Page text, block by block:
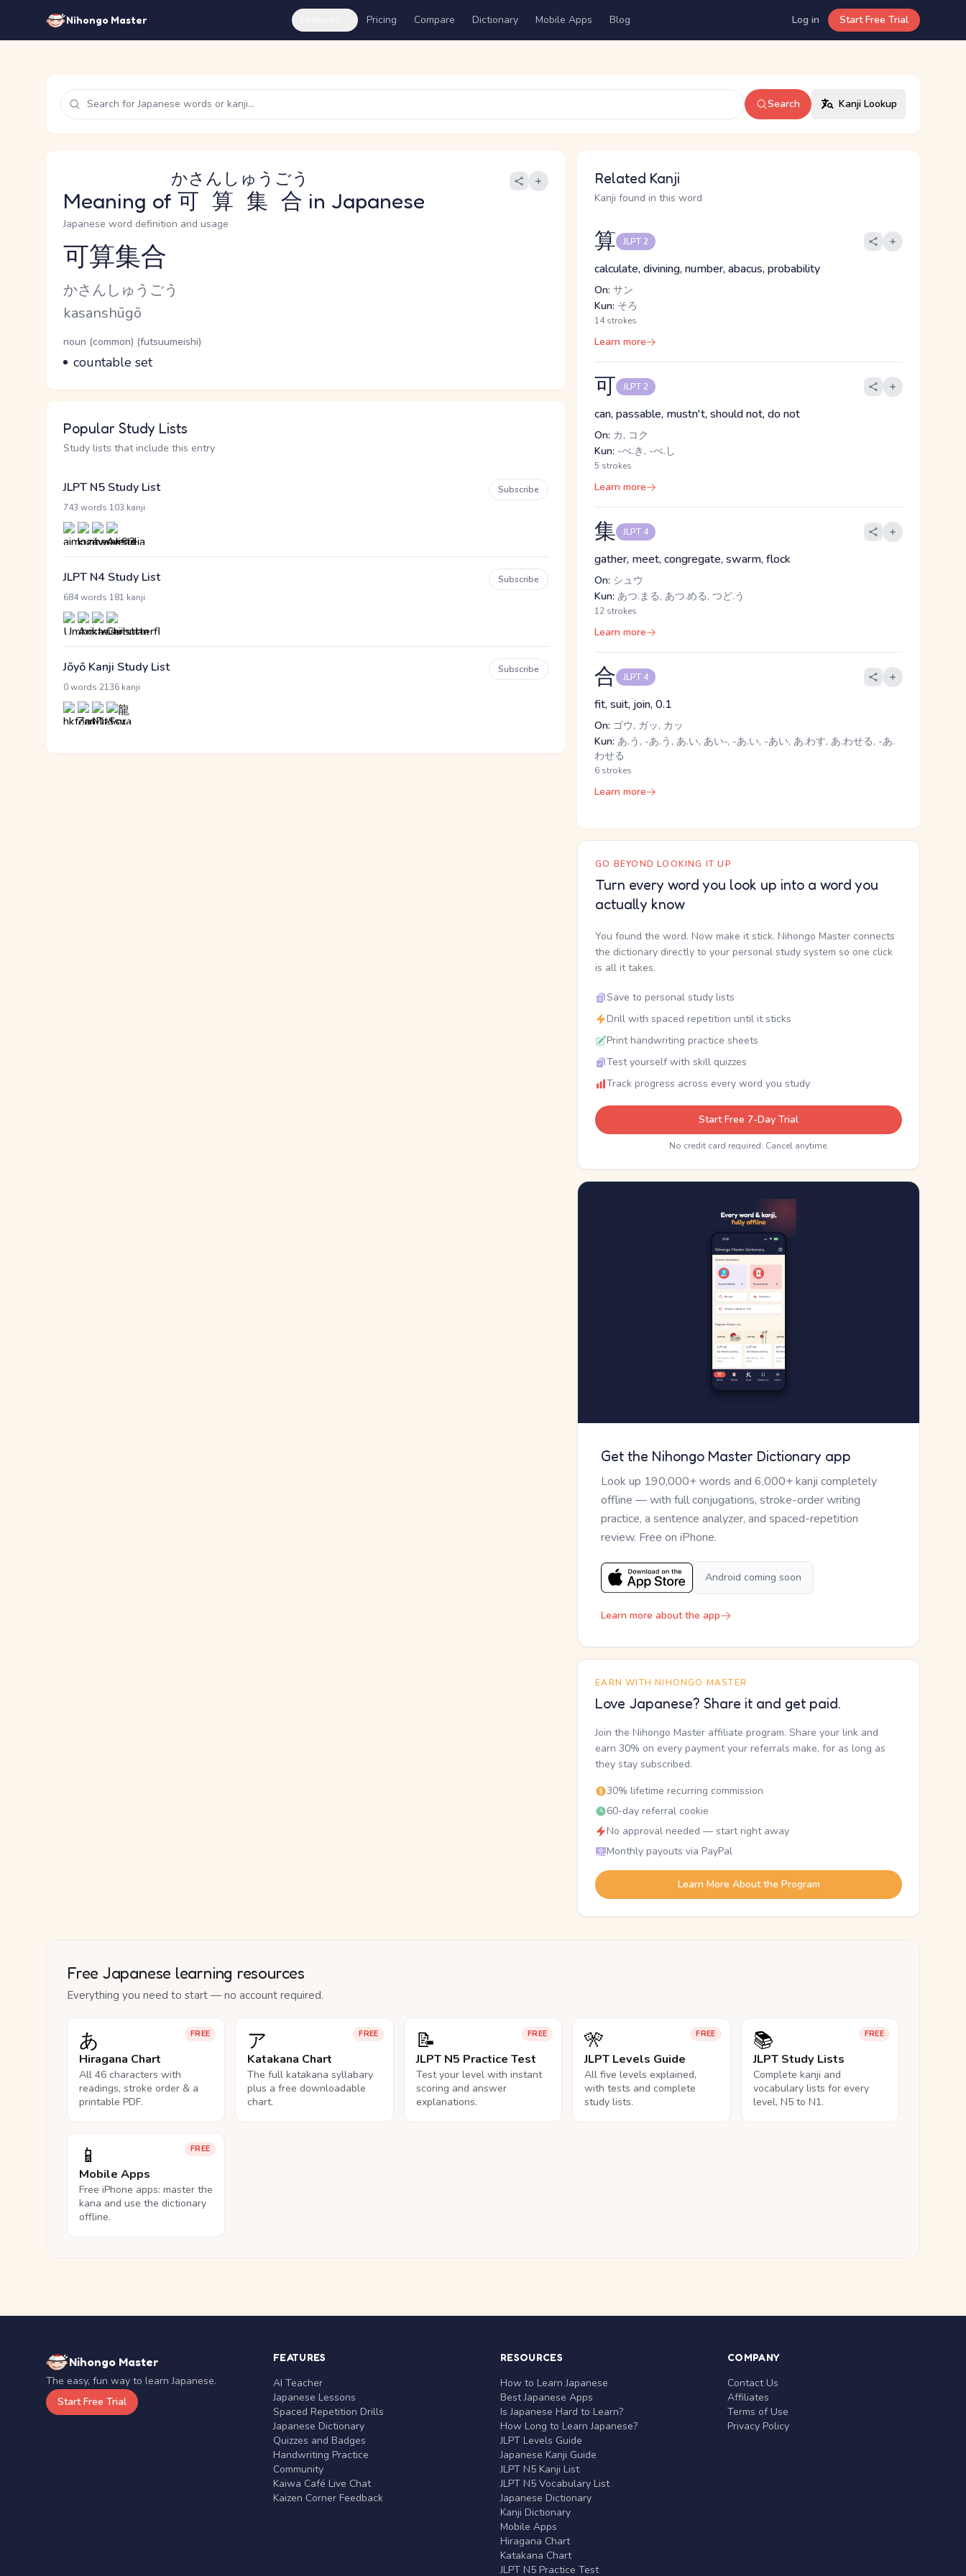
Nihongo Master Pricing Compare Dictionary Mobile Apps Blog Log in Start Free Trial
Search Kanji Lookup
Meaning of 可算集合
かさんしゅうごう
in Japanese
Japanese word definition and usage
Reading and JLPT level
可算集合
Kana Reading
かさんしゅうごう
Romaji
kasanshūgō
Word Senses
Parts of speech
noun (common) (futsuumeishi)
Meaning
countable set
Popular Study Lists
Study lists that include this entry
JLPT N5 Study List
743 words 103 kanji
Subscribe
JLPT N4 Study List
684 words 181 kanji
Subscribe
Jōyō Kanji Study List
0 words 2136 kanji
Subscribe
Related Kanji
Kanji found in this word
算 JLPT 2
calculate, divining, number, abacus, probability
On: サン
Kun: そろ
14 strokes
Learn more
可 JLPT 2
can, passable, mustn't, should not, do not
On: カ, コク
Kun: -べ.き, -べ.し
5 strokes
Learn more
集 JLPT 4
gather, meet, congregate, swarm, flock
On: シュウ
Kun: あつ.まる, あつ.める, つど.う
12 strokes
Learn more
合 JLPT 4
fit, suit, join, 0.1
On: ゴウ, ガッ, カッ
Kun: あ.う, -あ.う, あ.い, あい-, -あ.い, -あい, あ.わす, あ.わせる, -あ.
わせる
6 strokes
Learn more
GO BEYOND LOOKING IT UP
Turn every word you look up into a word you
actually know
You found the word. Now make it stick. Nihongo Master connects
the dictionary directly to your personal study system so one click
is all it takes.
Save to personal study lists
Drill with spaced repetition until it sticks
Print handwriting practice sheets
Test yourself with skill quizzes
Track progress across every word you study
Start Free 7-Day Trial
No credit card required. Cancel anytime.
Get the Nihongo Master Dictionary app
Look up 190,000+ words and 6,000+ kanji completely
offline — with full conjugations, stroke-order writing
practice, a sentence analyzer, and spaced-repetition
review. Free on iPhone.
Android coming soon
Learn more about the app
EARN WITH NIHONGO MASTER
Love Japanese? Share it and get paid.
Join the Nihongo Master affiliate program. Share your link and
earn 30% on every payment your referrals make, for as long as
they stay subscribed.
30% lifetime recurring commission
60-day referral cookie
No approval needed — start right away
Monthly payouts via PayPal
Learn More About the Program
Free Japanese learning resources
Everything you need to start — no account required.
FREE
あ
Hiragana Chart
All 46 characters with
readings, stroke order & a
printable PDF.
FREE
ア
Katakana Chart
The full katakana syllabary
plus a free downloadable
chart.
FREE
📝
JLPT N5 Practice Test
Test your level with instant
scoring and answer
explanations.
FREE
🎌
JLPT Levels Guide
All five levels explained,
with tests and complete
study lists.
FREE
📚
JLPT Study Lists
Complete kanji and
vocabulary lists for every
level, N5 to N1.
FREE
📱
Mobile Apps
Free iPhone apps: master the
kana and use the dictionary
offline.
Nihongo Master
The easy, fun way to learn Japanese.
Start Free Trial
FEATURES
AI Teacher
Japanese Lessons
Spaced Repetition Drills
Japanese Dictionary
Quizzes and Badges
Handwriting Practice
Community
Kaiwa Café Live Chat
Kaizen Corner Feedback
RESOURCES
How to Learn Japanese
Best Japanese Apps
Is Japanese Hard to Learn?
How Long to Learn Japanese?
JLPT Levels Guide
Japanese Kanji Guide
JLPT N5 Kanji List
JLPT N5 Vocabulary List
Japanese Dictionary
Kanji Dictionary
Mobile Apps
Hiragana Chart
Katakana Chart
JLPT N5 Practice Test
COMPANY
Contact Us
Affiliates
Terms of Use
Privacy Policy